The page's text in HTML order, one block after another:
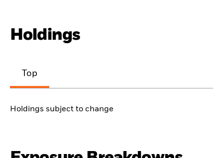
Holdings
Top
Holdings subject to change